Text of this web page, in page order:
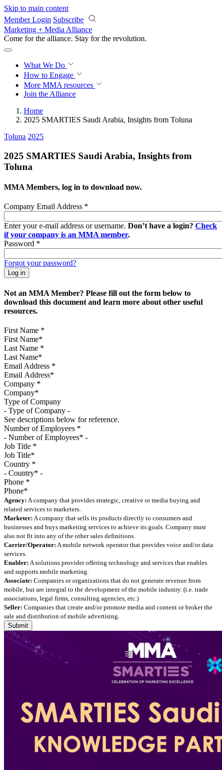
Skip to main content
Member Login Subscribe
Marketing + Media Alliance
Come for the alliance. Stay for the revolution.
What We Do
How to Engage
More MMA resources
Join the Alliance
Home
2025 SMARTIES Saudi Arabia, Insights from Toluna
Toluna 2025
2025 SMARTIES Saudi Arabia, Insights from
Toluna
MMA Members, log in to download now.
Company Email Address *
Enter your e-mail address or username. Don’t have a login? Check
if your company is an MMA member.
Password *
Forgot your password?
Not an MMA Member? Please fill out the form below to
download this document and learn more about other useful
resources.
First Name *
Last Name *
Email Address *
Company *
Type of Company
See descriptions below for reference.
Number of Employees *
Job Title *
Country *
Phone *
Agency: A company that provides strategic, creative or media buying and
related services to marketers.
Marketer: A company that sells its products directly to consumers and
businesses and buys marketing services to achieve its goals. Company must
also not fit into any of the other sales definitions.
Carrier/Operator: A mobile network operator that provides voice and/or data
services.
Enabler: A solutions provider offering technology and services that enables
and supports mobile marketing.
Associate: Companies or organizations that do not generate revenue from
mobile, but are integral to the development of the mobile industry. (i.e. trade
associations, legal firms, consulting agencies, etc.)
Seller: Companies that create and/or promote media and content or broker the
sale and distribution of mobile advertising.